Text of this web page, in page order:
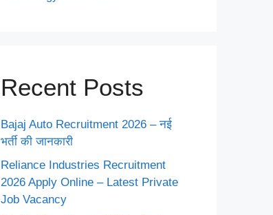
Recent Posts
Bajaj Auto Recruitment 2026 – नई
भर्ती की जानकारी
Reliance Industries Recruitment
2026 Apply Online – Latest Private
Job Vacancy